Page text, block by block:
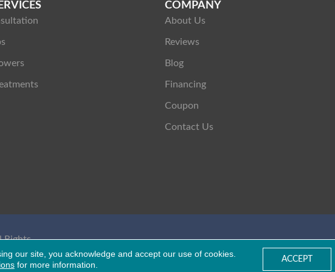
COMPANY
About Us
Reviews
Blog
Financing
Coupon
Contact Us
Rights
our site, you acknowledge and accept our use of cookies.
for more information.
ACCEPT